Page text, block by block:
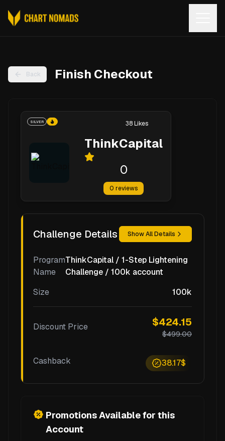
Back Finish Checkout
SILVER
ThinkCapital
0
0 reviews
38Likes
Challenge Details Show All Details
Program
Name
ThinkCapital / 1-Step Lightening
Challenge / 100k account
Size
100k
Discount Price $424.15
$499.00
Cashback 38.17$
Promotions Available for this
Account